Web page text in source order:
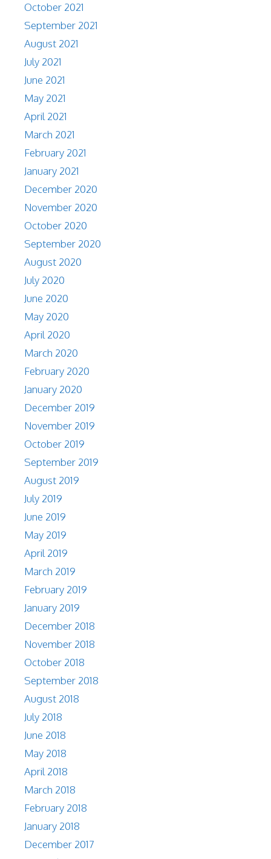
October 2021
September 2021
August 2021
July 2021
June 2021
May 2021
April 2021
March 2021
February 2021
January 2021
December 2020
November 2020
October 2020
September 2020
August 2020
July 2020
June 2020
May 2020
April 2020
March 2020
February 2020
January 2020
December 2019
November 2019
October 2019
September 2019
August 2019
July 2019
June 2019
May 2019
April 2019
March 2019
February 2019
January 2019
December 2018
November 2018
October 2018
September 2018
August 2018
July 2018
June 2018
May 2018
April 2018
March 2018
February 2018
January 2018
December 2017